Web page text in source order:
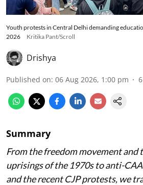
Youth protests in Central Delhi demanding
2026
Kritika Pant/Scroll
Drishya
Published on: 06 Aug 2026, 1:00 pm 6
Summary
From the freedom movement and
uprisings of the 1970s to anti-
and the recent CJP protests, we